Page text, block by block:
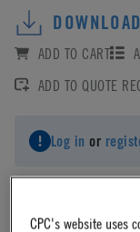
ADD TO CART
ADD TO QUOTE
Log in or
CPC's website uses